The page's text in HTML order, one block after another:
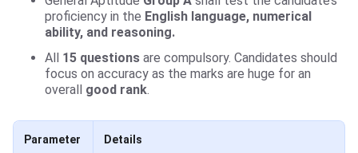
proficiency in the English language, numerical
ability, and reasoning.
All 15 questions are compulsory. Candidates should
focus on accuracy as the marks are huge for an
overall good rank.
Parameter Details